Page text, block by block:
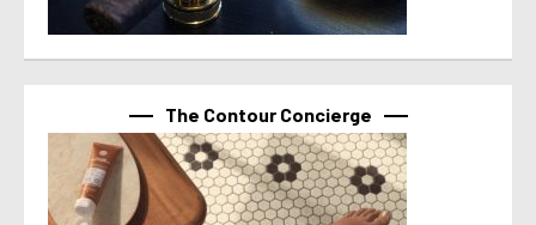
The Contour Concierge